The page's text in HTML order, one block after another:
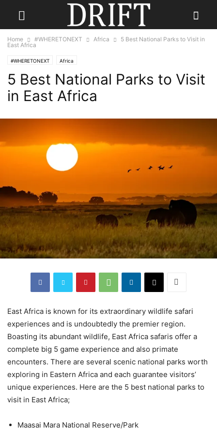
Home #WHERETONEXT Africa
5 Best National Parks to Visit in
East Africa
#WHERETONEXT Africa
5 Best National Parks to Visit
in East Africa
East Africa is known for its extraordinary wildlife safari
experiences and is undoubtedly the premier region.
Boasting its abundant wildlife, East Africa safaris offer a
complete big 5 game experience and also primate
encounters. There are several scenic national parks worth
exploring in Eastern Africa and each guarantee visitors’
unique experiences. Here are the 5 best national parks to
visit in East Africa;
Maasai Mara National Reserve/Park